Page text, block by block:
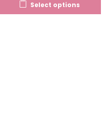
Select options